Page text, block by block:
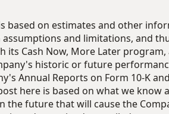
based on estimates and other
and limitations, and
Cash Now, More Later
historic or future
Annual Reports on Form 10-K
here is based on what we
the future that will cause the